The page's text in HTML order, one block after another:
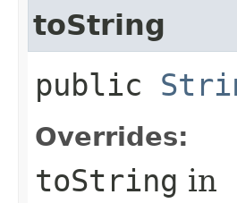
toString
public
Overrides:
toString in